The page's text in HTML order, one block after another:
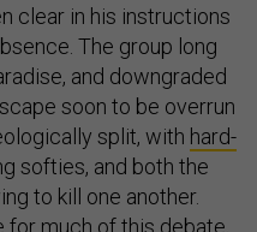
clear in his instructions
The group long
and downgraded
soon to be overrun
split, with hard-
softies, and both the
to kill one another.
for much of this debate,